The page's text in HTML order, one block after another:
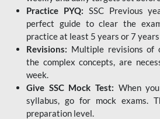
Practice PYQ: SSC Previous
perfect guide to clear the
practice at least 5 years or 7
Revisions: Multiple revisions of
the complex concepts, are
week.
Give SSC Mock Test: When
syllabus, go for mock exams.
preparation level.